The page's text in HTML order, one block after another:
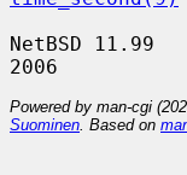
NetBSD
Powered by man-cgi
Suominen . Based on